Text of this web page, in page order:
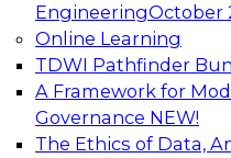
EngineeringOctober
Online Learning
TDWI Pathfinder
A Framework for
Governance NEW!
The Ethics of Data,
Data
AI